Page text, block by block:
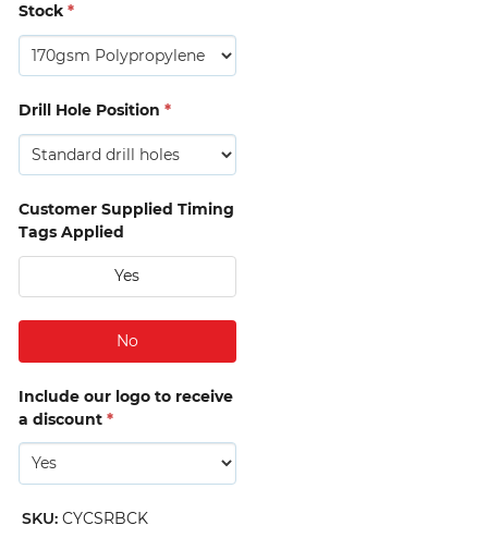
Stock *
Drill Hole Position *
Customer Supplied Timing
Tags Applied
Yes
No
Include our logo to receive
a discount *
SKU: CYCSRBCK